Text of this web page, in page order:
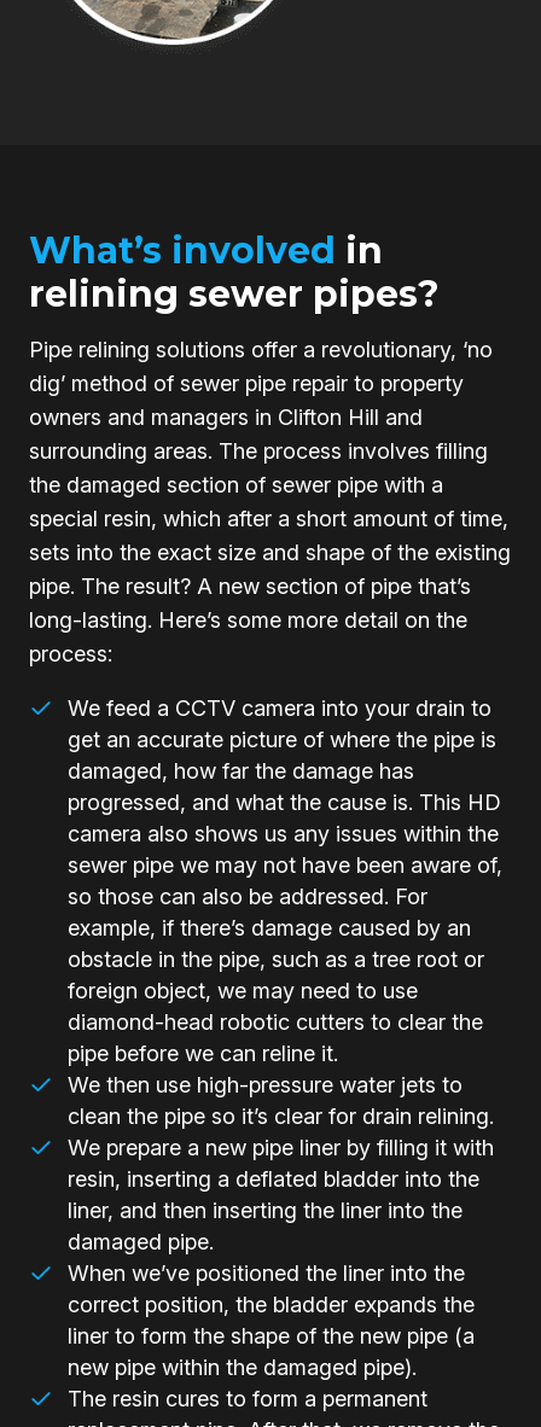
What’s involved in
relining sewer pipes?
Pipe relining solutions offer a revolutionary, ‘no
dig’ method of sewer pipe repair to property
owners and managers in Clifton Hill and
surrounding areas. The process involves filling
the damaged section of sewer pipe with a
special resin, which after a short amount of time,
sets into the exact size and shape of the existing
pipe. The result? A new section of pipe that’s
long-lasting. Here’s some more detail on the
process:
We feed a CCTV camera into your drain to
get an accurate picture of where the pipe is
damaged, how far the damage has
progressed, and what the cause is. This HD
camera also shows us any issues within the
sewer pipe we may not have been aware of,
so those can also be addressed. For
example, if there’s damage caused by an
obstacle in the pipe, such as a tree root or
foreign object, we may need to use
diamond-head robotic cutters to clear the
pipe before we can reline it.
We then use high-pressure water jets to
clean the pipe so it’s clear for drain relining.
We prepare a new pipe liner by filling it with
resin, inserting a deflated bladder into the
liner, and then inserting the liner into the
damaged pipe.
When we’ve positioned the liner into the
correct position, the bladder expands the
liner to form the shape of the new pipe (a
new pipe within the damaged pipe).
The resin cures to form a permanent